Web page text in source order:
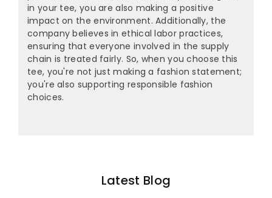
in your tee, you are also making a positive
impact on the environment. Additionally, the
company believes in ethical labor practices,
ensuring that everyone involved in the supply
chain is treated fairly. So, when you choose this
tee, you're not just making a fashion statement;
you're also supporting responsible fashion
choices.
Latest Blog